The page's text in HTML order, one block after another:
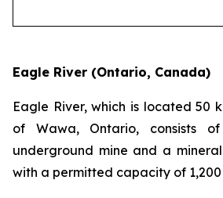
Eagle River (Ontario, Canada)
Eagle River, which is located 50
of Wawa, Ontario, consists
underground mine and a
with a permitted capacity of